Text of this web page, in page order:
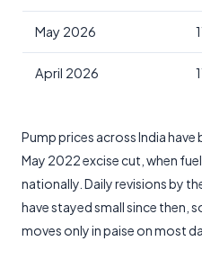
May 2026
April 2026
Pump prices across India
May 2022 excise cut, when
nationally. Daily revisions by
have stayed small since then,
moves only in paise on most